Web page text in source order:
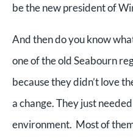
be the new president of
And then do you know
one of the old Seabourn
because they didn’t love
a change. They just
environment. Most of